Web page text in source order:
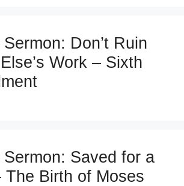
Sermon: Don’t Ruin
Work – Sixth
Sermon: Saved for a
The Birth of Moses